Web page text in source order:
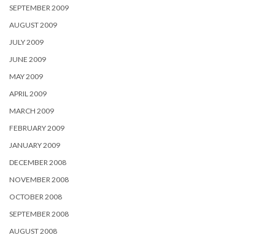
SEPTEMBER 2009
AUGUST 2009
JULY 2009
JUNE 2009
MAY 2009
APRIL 2009
MARCH 2009
FEBRUARY 2009
JANUARY 2009
DECEMBER 2008
NOVEMBER 2008
OCTOBER 2008
SEPTEMBER 2008
AUGUST 2008